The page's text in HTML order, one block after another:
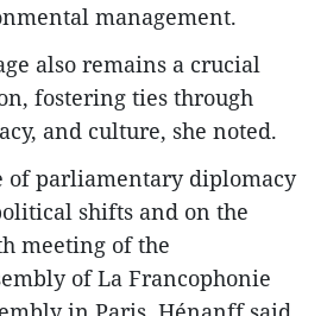
management.
also remains a crucial
fostering ties through
and culture, she noted.
of parliamentary diplomacy
shifts and on the
meeting of the
of La Francophonie